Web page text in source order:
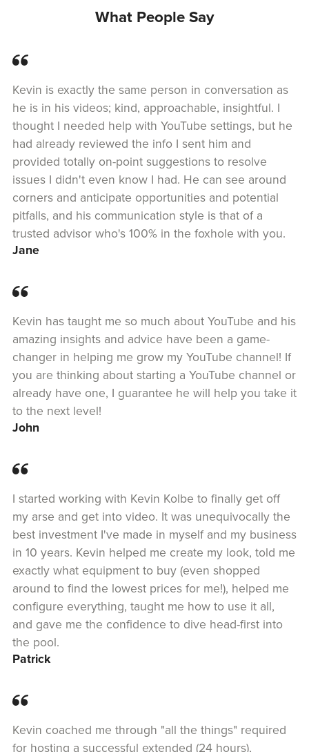
What People Say
Kevin is exactly the same person in conversation as
he is in his videos; kind, approachable, insightful. I
thought I needed help with YouTube settings, but he
had already reviewed the info I sent him and
provided totally on-point suggestions to resolve
issues I didn't even know I had. He can see around
corners and anticipate opportunities and potential
pitfalls, and his communication style is that of a
trusted advisor who's 100% in the foxhole with you.
Jane
Kevin has taught me so much about YouTube and his
amazing insights and advice have been a game-
changer in helping me grow my YouTube channel! If
you are thinking about starting a YouTube channel or
already have one, I guarantee he will help you take it
to the next level!
John
I started working with Kevin Kolbe to finally get off
my arse and get into video. It was unequivocally the
best investment I've made in myself and my business
in 10 years. Kevin helped me create my look, told me
exactly what equipment to buy (even shopped
around to find the lowest prices for me!), helped me
configure everything, taught me how to use it all,
and gave me the confidence to dive head-first into
the pool.
Patrick
Kevin coached me through "all the things" required
for hosting a successful extended (24 hours),